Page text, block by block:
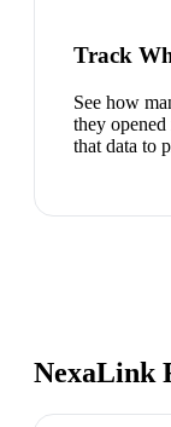
Track
See how
they
that data to
NexaLink